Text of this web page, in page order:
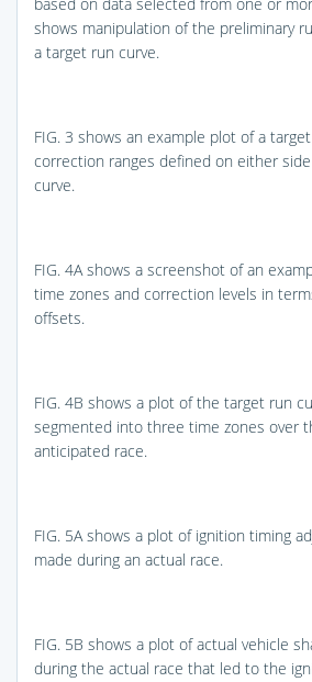
shows manipulation of the preliminary
a target run curve.
FIG. 3 shows an example plot of a
correction ranges defined on either
curve.
FIG. 4A shows a screenshot of an
time zones and correction levels in
offsets.
FIG. 4B shows a plot of the target run
segmented into three time zones over
anticipated race.
FIG. 5A shows a plot of ignition timing
made during an actual race.
FIG. 5B shows a plot of actual vehicle
during the actual race that led to the